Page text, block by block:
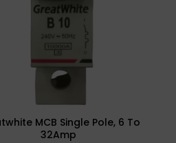
MCB Single Pole, 6 To
32Amp